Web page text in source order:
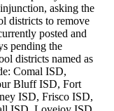
asking the
districts to remove
posted and
pending the
districts named as
Comal ISD,
Bluff ISD, Fort
ISD, Frisco ISD,